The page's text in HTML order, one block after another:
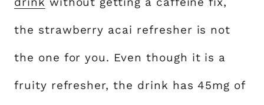
the strawberry acai refresher is not
the one for you. Even though it is a
fruity refresher, the drink has 45mg of